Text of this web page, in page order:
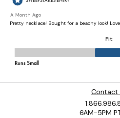
Contact
6AM-5PM